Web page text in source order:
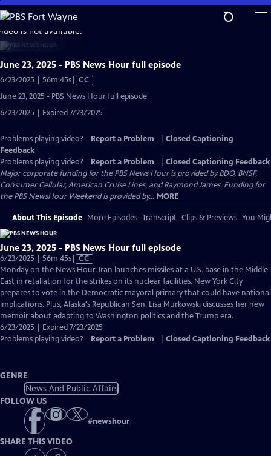
Skip
to
Main
Content
is not available.
June 23, 2025 - PBS News Hour full episode
6/23/2025 | 56m 45sVideo
Captions
CC
June 23, 2025 - PBS News Hour full episode
6/23/2025 | Expired 7/23/2025
Problems playing video? Report a Problem
Closed Captioning
Feedback
Problems playing video?
Report a Problem
Closed Captioning Feedback
Major corporate funding for the PBS News Hour is provided by BDO, BNSF,
Consumer Cellular, American Cruise Lines, and Raymond James. Funding for
the PBS NewsHour Weekend is provided by... MORE
About This Episode More Episodes Transcript Clips & Previews You
June 23, 2025 - PBS News Hour full episode
6/23/2025 | 56m 45sVideo
has
Closed
Captions
CC
Monday on the News Hour, Iran launches missiles at a U.S. base in the Middle
East in retaliation for the strikes on its nuclear facilities. New York City
prepares to vote in the Democratic mayoral primary that could have national
implications. Plus, Alaska's Republican Sen. Lisa Murkowski discusses her new
memoir about adapting to Washington politics and the Trump era.
6/23/2025 | Expired 7/23/2025
Problems playing video?
Report a Problem Closed Captioning Feedback
GENRE
News And Public Affairs
FOLLOW US
#newshour
SHARE THIS VIDEO